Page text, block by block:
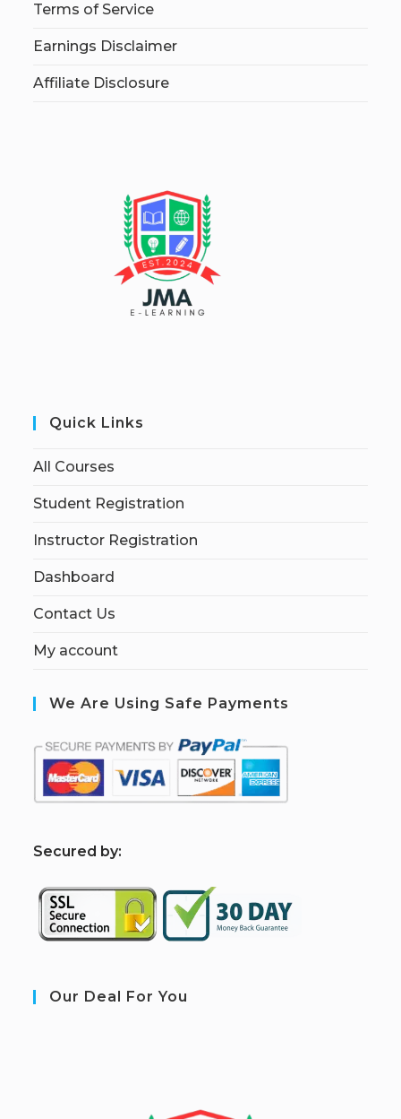
Terms of Service
Earnings Disclaimer
Affiliate Disclosure
Quick Links
All Courses
Student Registration
Instructor Registration
Dashboard
Contact Us
My account
We Are Using Safe Payments
Secured by:
Our Deal For You